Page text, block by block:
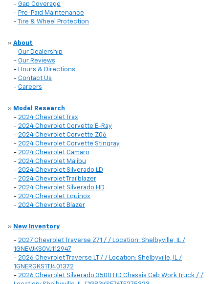
- Gap Coverage
- Pre-Paid Maintenance
-
Tire & Wheel Protection
» About
- Our Dealership
- Our Reviews
- Hours & Directions
- Contact Us
- Careers
» Model Research
- 2024 Chevrolet Trax
- 2024 Chevrolet Corvette E-Ray
- 2024 Chevrolet Corvette Z06
- 2024 Chevrolet Corvette Stingray
- 2024 Chevrolet Camaro
- 2024 Chevrolet Malibu
- 2024 Chevrolet Silverado LD
- 2024 Chevrolet Trailblazer
- 2024 Chevrolet Silverado HD
- 2024 Chevrolet Equinox
- 2024 Chevrolet Blazer
» New Inventory
- 2027 Chevrolet Traverse Z71 / / Location: Shelbyville, IL /
1GNEVJKS0VJ112947
- 2026 Chevrolet Traverse LT / / Location: Shelbyville, IL /
1GNERGKS1TJ401372
- 2026 Chevrolet Silverado 3500 HD Chassis Cab Work Truck / /